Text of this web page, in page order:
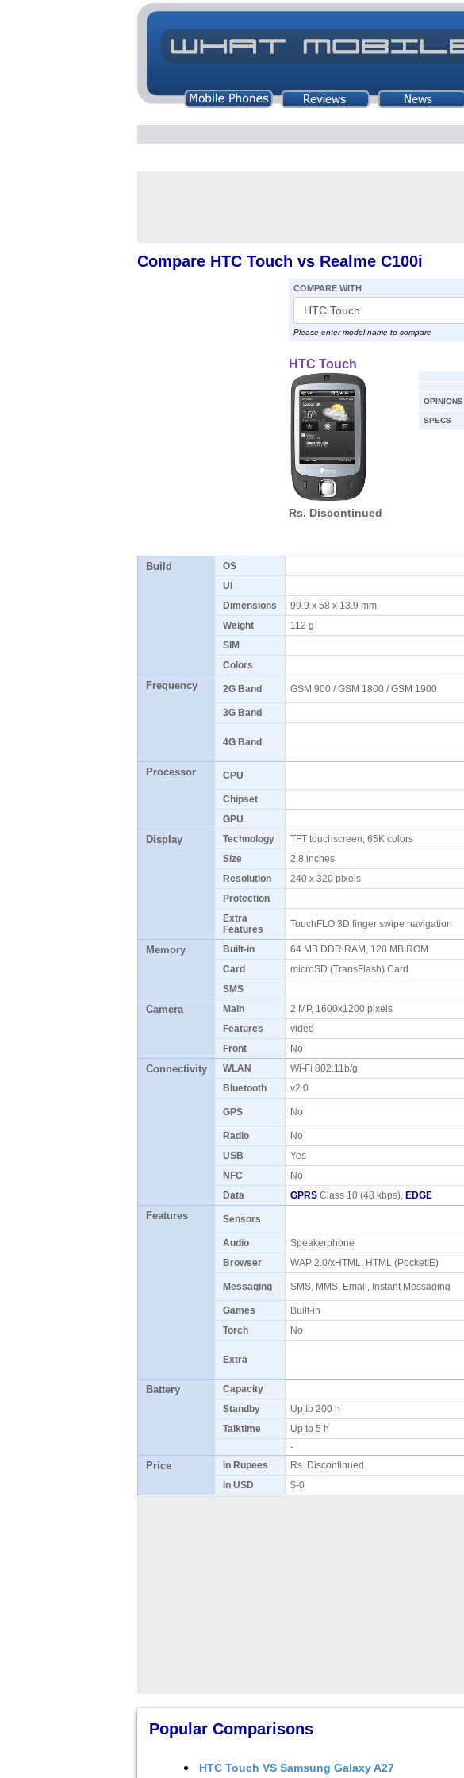
Compare HTC Touch vs Realme C100i
COMPARE WITH
Please enter model name to compare
HTC Touch
OPINIONS
SPECS
Rs. Discontinued
Build OS
UI
Dimensions
99.9 x 58 x 13.9 mm
Weight
112 g
SIM
Colors
Frequency 2G Band GSM 900 / GSM 1800 / GSM 1900
3G Band
4G Band
Processor CPU
Chipset
GPU
Display Technology TFT touchscreen, 65K colors
Size
2.8 inches
Resolution
240 x 320 pixels
Protection
Extra
Features
TouchFLO 3D finger swipe navigation
Memory Built-in 64 MB DDR RAM, 128 MB ROM
Card
microSD (TransFlash) Card
SMS
Camera Main 2 MP, 1600x1200 pixels
Features
video
Front
No
Connectivity WLAN Wi-Fi 802.11b/g
Bluetooth
v2.0
GPS No
Radio
No
USB
Yes
NFC
No
Data
GPRSClass 10 (48 kbps), EDGE
Features Sensors
Audio Speakerphone
Browser
WAP 2.0/xHTML, HTML (PocketIE)
Messaging SMS, MMS, Email, Instant Messaging
Games
Built-in
Torch
No
Extra
Battery Capacity
Standby
Up to 200 h
Talktime
Up to 5 h
-
Price in Rupees Rs. Discontinued
in USD
$-0
Popular Comparisons
HTC Touch VS Samsung Galaxy A27